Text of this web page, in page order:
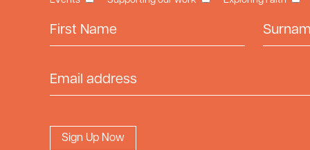
First Name Surname
Email Address